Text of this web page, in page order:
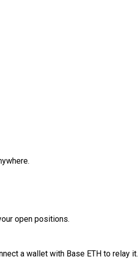
open positions.
a wallet with Base ETH to relay it.